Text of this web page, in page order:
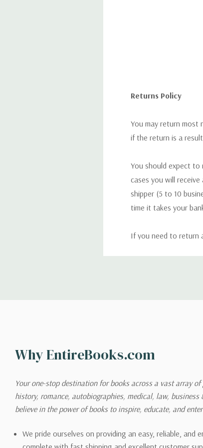
Returns Policy
You may return most
if the return is a
You should expect to
cases you will
shipper (5 to 10
time it takes your
If you need to return
shipping options you
Please also note
on its detail page.
pound.
Why EntireBooks.com
Your one-stop destination for books across a vast array
history, romance, autobiographies, medical, law,
believe in the power of books to inspire, educate, and
We pride ourselves on providing an easy, reliable, and